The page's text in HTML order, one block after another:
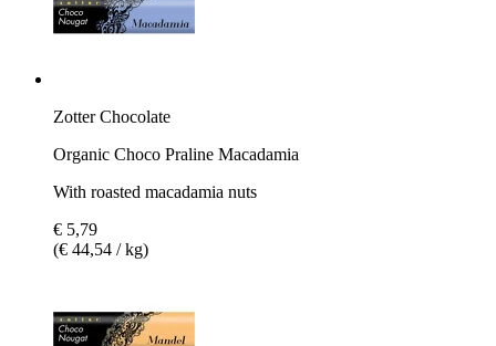
Zotter Chocolate
Organic Choco Praline Macadamia
With roasted macadamia nuts
€ 5,79
(€ 44,54 / kg)